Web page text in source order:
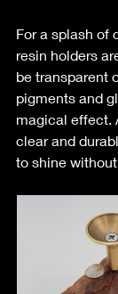
For a splash of
resin holders
be transparent
pigments and
magical effect.
clear and
to shine